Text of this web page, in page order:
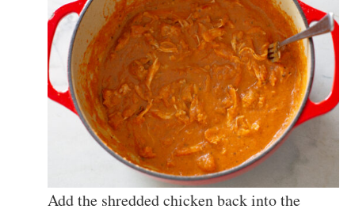
Add the shredded chicken back into the